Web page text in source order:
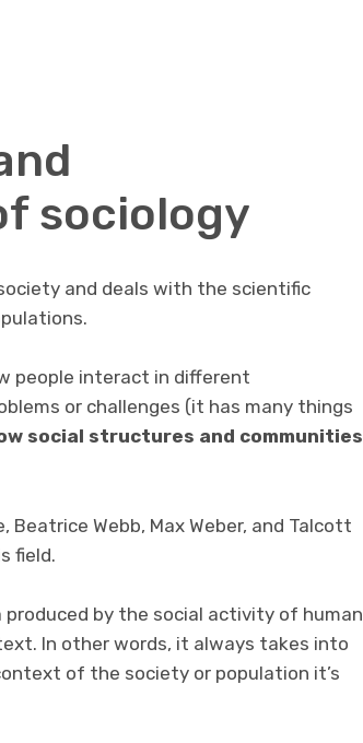
sociology
and deals with the scientific
people interact in different
or challenges (it has many things
social structures and communities
Beatrice Webb, Max Weber, and Talcott
field.
by the social activity of human
In other words, it always takes into
of the society or population it’s